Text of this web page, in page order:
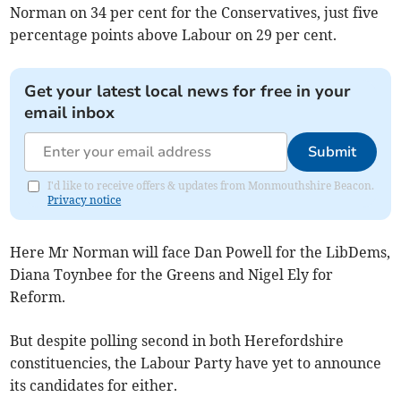
Norman on 34 per cent for the Conservatives, just five
percentage points above Labour on 29 per cent.
Get your latest local news for free in your
email inbox
Submit
I'd like to receive offers & updates from Monmouthshire Beacon.
Privacy notice
Here Mr Norman will face Dan Powell for the LibDems,
Diana Toynbee for the Greens and Nigel Ely for
Reform.
But despite polling second in both Herefordshire
constituencies, the Labour Party have yet to announce
its candidates for either.